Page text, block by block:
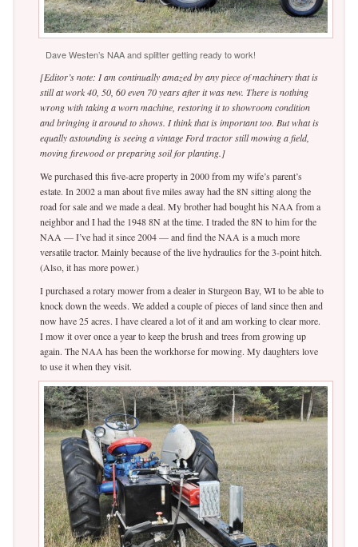
Dave Westen’s NAA and splitter getting ready to work!
[Editor’s note: I am continually amazed by any piece of machinery that is
still at work 40, 50, 60 even 70 years after it was new. There is nothing
wrong with taking a worn machine, restoring it to showroom condition
and bringing it around to shows. I think that is important too. But what is
equally astounding is seeing a vintage Ford tractor still mowing a field,
moving firewood or preparing soil for planting.]
We purchased this five-acre property in 2000 from my wife’s parent’s
estate. In 2002 a man about five miles away had the 8N sitting along the
road for sale and we made a deal. My brother had bought his NAA from a
neighbor and I had the 1948 8N at the time. I traded the 8N to him for the
NAA — I’ve had it since 2004 — and find the NAA is a much more
versatile tractor. Mainly because of the live hydraulics for the 3-point hitch.
(Also, it has more power.)
I purchased a rotary mower from a dealer in Sturgeon Bay, WI to be able to
knock down the weeds. We added a couple of pieces of land since then and
now have 25 acres. I have cleared a lot of it and am working to clear more.
I mow it over once a year to keep the brush and trees from growing up
again. The NAA has been the workhorse for mowing. My daughters love
to use it when they visit.